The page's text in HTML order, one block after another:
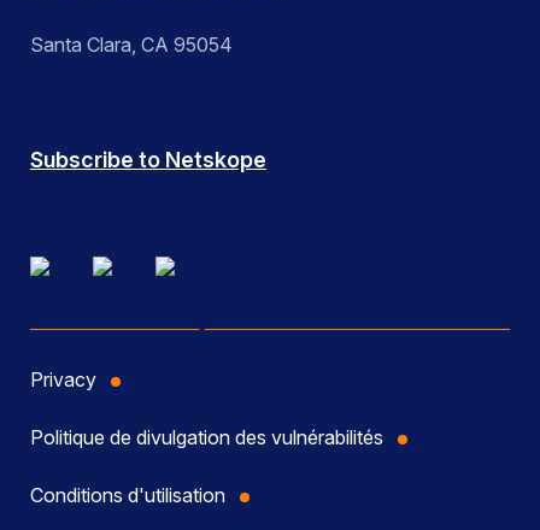
Santa Clara, CA 95054
Subscribe to Netskope
Privacy
Politique de divulgation des vulnérabilités
Conditions d'utilisation